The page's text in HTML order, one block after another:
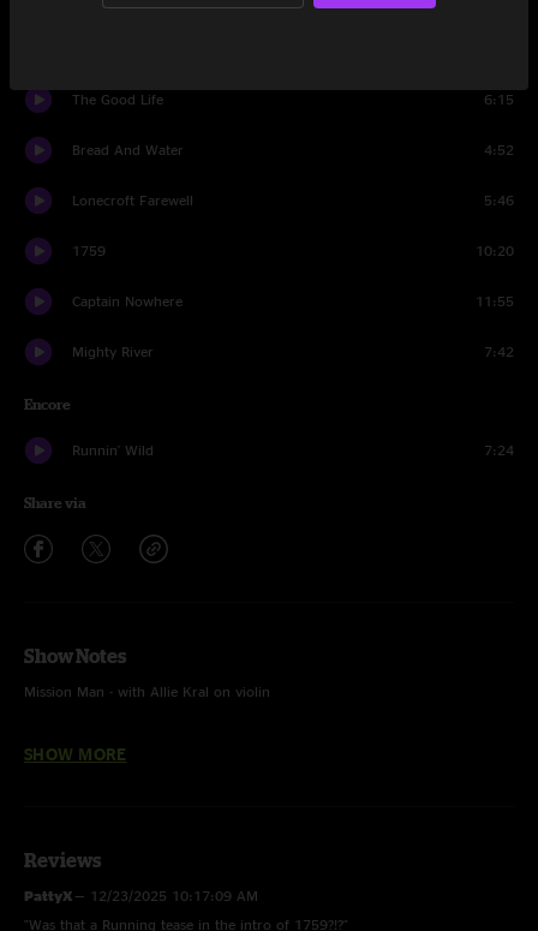
The Good Life 6:15
Bread And Water 4:52
Lonecroft Farewell 5:46
1759 10:20
Captain Nowhere 11:55
Mighty River 7:42
Encore
Runnin' Wild 7:24
Share via
Show Notes
Mission Man - with Allie Kral on violin
SHOW MORE
Reviews
PattyX — 12/23/2025 10:17:09 AM
"Was that a Running tease in the intro of 1759?!?"